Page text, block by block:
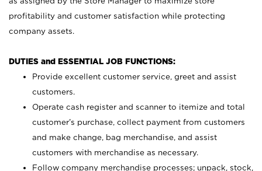
profitability and customer satisfaction while protecting
company assets.
DUTIES and ESSENTIAL JOB FUNCTIONS:
Provide excellent customer service, greet and assist
customers.
Operate cash register and scanner to itemize and total
customer’s purchase, collect payment from customers
and make change, bag merchandise, and assist
customers with merchandise as necessary.
Follow company merchandise processes; unpack, stock,